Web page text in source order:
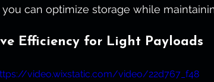
can optimize storage while
Efficiency for Light Payloads
video.wixstatic.com/video/22d767_f48